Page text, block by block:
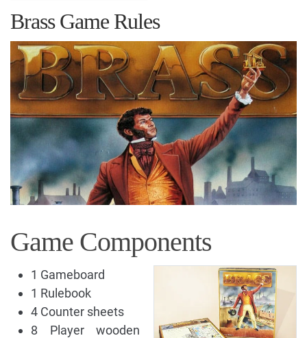
Brass Game Rules
Game Components
1 Gameboard
1 Rulebook
4 Counter sheets
8 Player wooden